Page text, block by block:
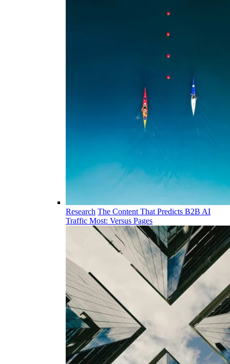
Research The Content That Predicts B2B AI
Traffic Most: Versus Pages